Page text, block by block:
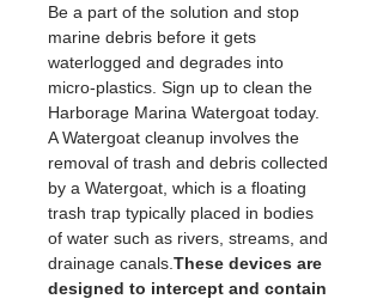
Be a part of the solution and stop
marine debris before it gets
waterlogged and degrades into
micro-plastics. Sign up to clean the
Harborage Marina Watergoat today.
A Watergoat cleanup involves the
removal of trash and debris collected
by a Watergoat, which is a floating
trash trap typically placed in bodies
of water such as rivers, streams, and
drainage canals. These devices are
designed to intercept and contain